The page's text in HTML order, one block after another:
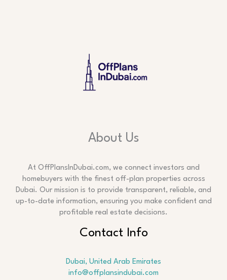
About Us
At OffPlansInDubai.com, we connect investors and
homebuyers with the finest off-plan properties across
Dubai. Our mission is to provide transparent, reliable, and
up-to-date information, ensuring you make confident and
profitable real estate decisions.
Contact Info
Dubai, United Arab Emirates
info@offplansindubai.com